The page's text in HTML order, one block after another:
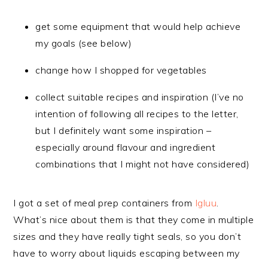
get some equipment that would help achieve
my goals (see below)
change how I shopped for vegetables
collect suitable recipes and inspiration (I’ve no
intention of following all recipes to the letter,
but I definitely want some inspiration –
especially around flavour and ingredient
combinations that I might not have considered)
I got a set of meal prep containers from Igluu.
What’s nice about them is that they come in multiple
sizes and they have really tight seals, so you don’t
have to worry about liquids escaping between my